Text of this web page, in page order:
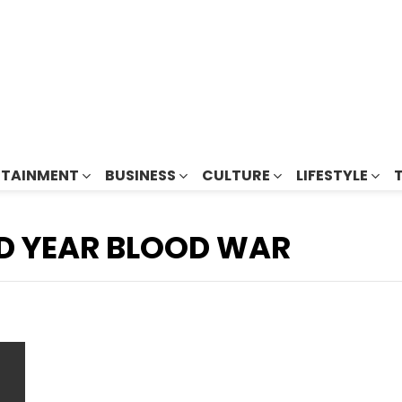
BUSINESS CULTURE LIFESTYLE
YEAR BLOOD WAR